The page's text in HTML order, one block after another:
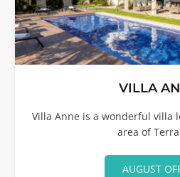
VILLA
Villa Anne is a wonderful villa
area of
AUGUST